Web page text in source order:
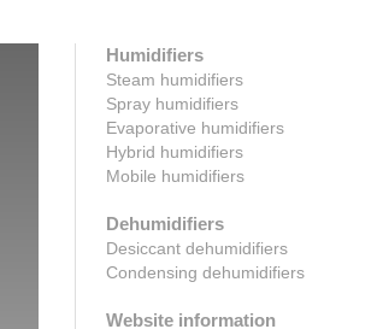
Humidifiers
Steam humidifiers
Spray humidifiers
Evaporative humidifiers
Hybrid humidifiers
Mobile humidifiers
Dehumidifiers
Desiccant dehumidifiers
Condensing dehumidifiers
Website information